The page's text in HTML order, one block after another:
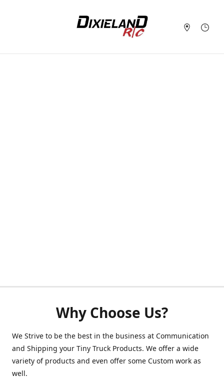
Why Choose Us?
We Strive to be the best in the business at Communication
and Shipping your Tiny Truck Products. We offer a wide
variety of products and even offer some Custom work as
well.